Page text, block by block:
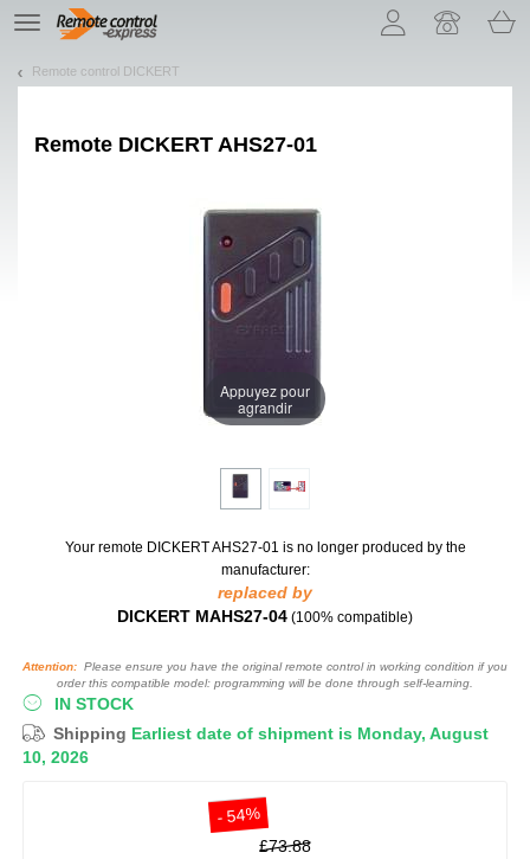
TE
navigation
Remote control DICKERT
Remote DICKERT AHS27-01
Appuyez pour
agrandir
Your remote DICKERT AHS27-01 is no longer produced by the
manufacturer:
replaced by
DICKERT MAHS27-04 (100% compatible)
Attention: Please ensure you have the original remote control in working condition if you
order this compatible model: programming will be done through self-learning.
IN STOCK
Shipping Earliest date of shipment is Monday, August
10, 2026
- 54%
£73.88
Let us introduce our cookies!